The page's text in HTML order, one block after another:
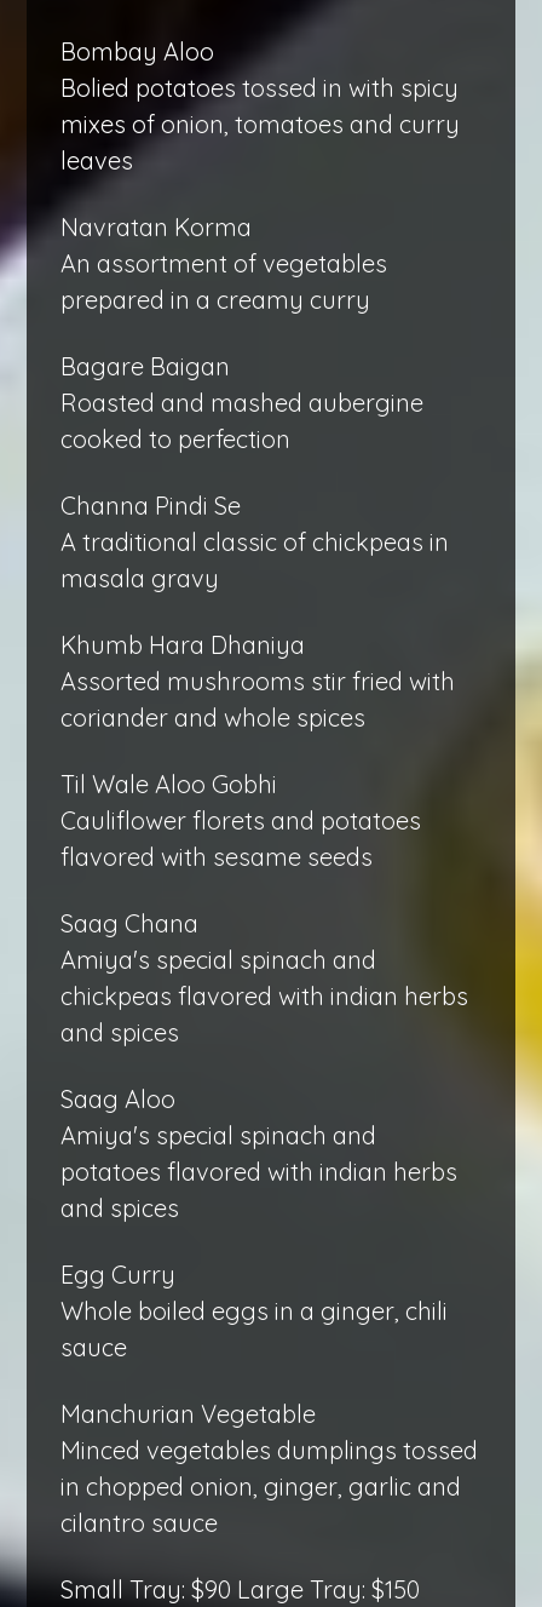
Bombay Aloo
Bolied potatoes tossed in with spicy
mixes of onion, tomatoes and curry
leaves
Navratan Korma
An assortment of vegetables
prepared in a creamy curry
Bagare Baigan
Roasted and mashed aubergine
cooked to perfection
Channa Pindi Se
A traditional classic of chickpeas in
masala gravy
Khumb Hara Dhaniya
Assorted mushrooms stir fried with
coriander and whole spices
Til Wale Aloo Gobhi
Cauliflower florets and potatoes
flavored with sesame seeds
Saag Chana
Amiya's special spinach and
chickpeas flavored with indian herbs
and spices
Saag Aloo
Amiya's special spinach and
potatoes flavored with indian herbs
and spices
Egg Curry
Whole boiled eggs in a ginger, chili
sauce
Manchurian Vegetable
Minced vegetables dumplings tossed
in chopped onion, ginger, garlic and
cilantro sauce
Small Tray: $90 Large Tray: $150